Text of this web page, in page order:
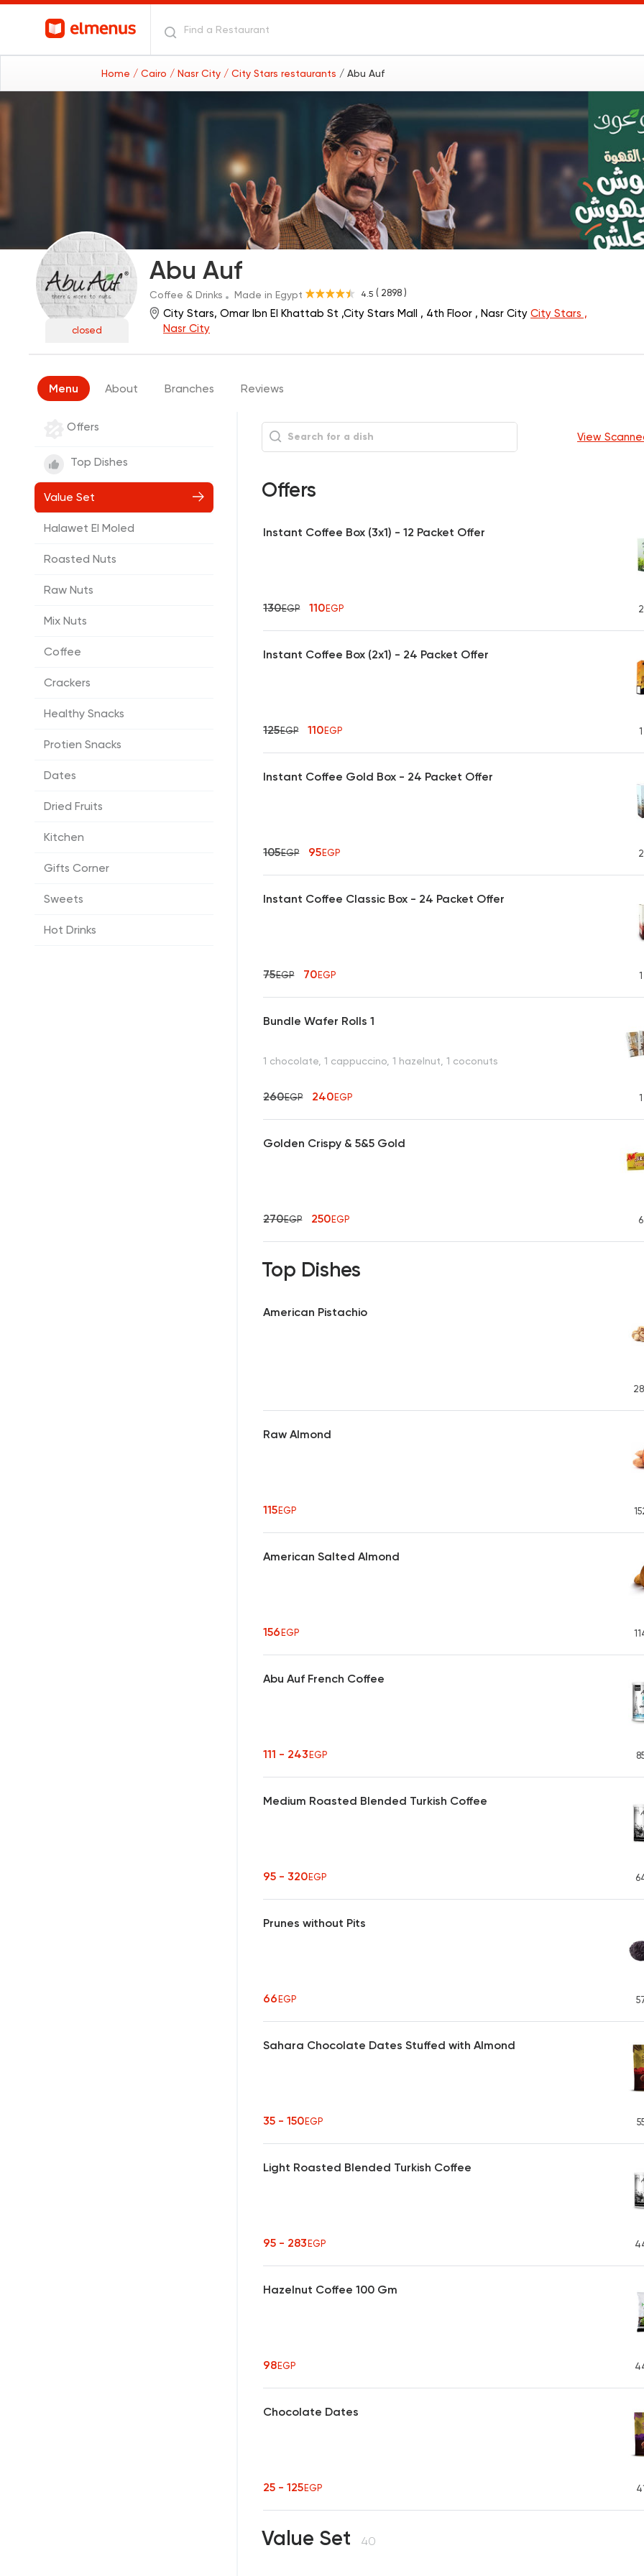
Home / Cairo / Nasr City / City Stars restaurants / Abu Auf
closed
Abu Auf
4.5 ( 2898 )
Coffee & Drinks Made in Egypt
City Stars, Omar Ibn El Khattab St ,City Stars Mall , 4th Floor , Nasr City City Stars ,
Nasr City
Menu About Branches Reviews
Offers
Top Dishes
Value Set
Halawet El Moled
Roasted Nuts
Raw Nuts
Mix Nuts
Coffee
Crackers
Healthy Snacks
Protien Snacks
Dates
Dried Fruits
Kitchen
Gifts Corner
Sweets
Hot Drinks
View
Offers
Instant Coffee Box (3x1) - 12 Packet Offer
130EGP 110EGP 2
Instant Coffee Box (2x1) - 24 Packet Offer
125EGP 110EGP 1
Instant Coffee Gold Box - 24 Packet Offer
105EGP 95EGP 2
Instant Coffee Classic Box - 24 Packet Offer
75EGP 70EGP 1
Bundle Wafer Rolls 1
1 chocolate, 1 cappuccino, 1 hazelnut, 1 coconuts
260EGP 240EGP 1
Golden Crispy & 5&5 Gold
270EGP 250EGP 6
Top Dishes
American Pistachio
Raw Almond
115EGP
American Salted Almond
156EGP
Abu Auf French Coffee
111 - 243EGP
Medium Roasted Blended Turkish Coffee
95 - 320EGP
Prunes without Pits
66EGP
Sahara Chocolate Dates Stuffed with Almond
35 - 150EGP
Light Roasted Blended Turkish Coffee
95 - 283EGP
Hazelnut Coffee 100 Gm
98EGP
Chocolate Dates
25 - 125EGP
Value Set 40